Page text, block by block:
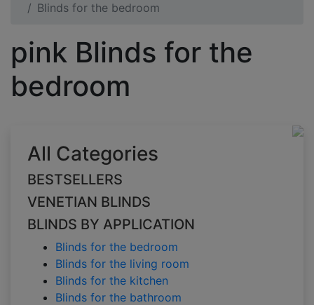
Blinds for the bedroom
pink Blinds for the
bedroom
All Categories
BESTSELLERS
VENETIAN BLINDS
BLINDS BY APPLICATION
Blinds for the bedroom
Blinds for the living room
Blinds for the kitchen
Blinds for the bathroom